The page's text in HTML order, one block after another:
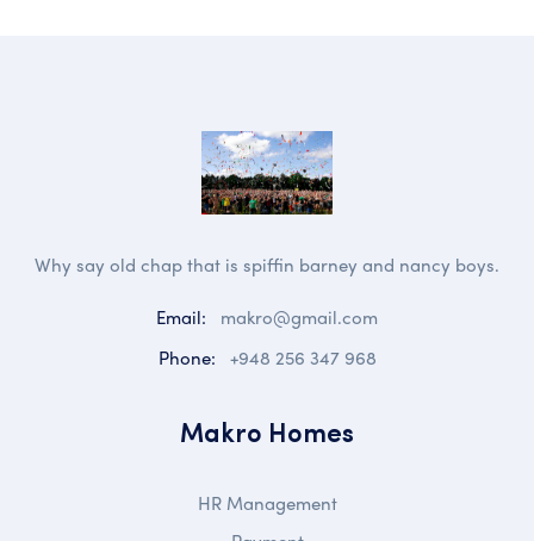
Why say old chap that is spiffin barney and nancy boys.
Email:
makro@gmail.com
Phone: +948 256 347 968
Makro Homes
HR Management